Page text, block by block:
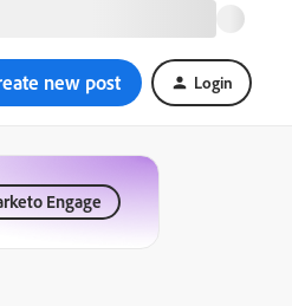
new post Login
Engage